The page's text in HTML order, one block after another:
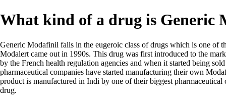
What kind of a drug is Generic
Generic Modafinil falls in the eugeroic class of drugs which is one of
Modalert came out in 1990s. This drug was first introduced to the
by the French health regulation agencies and when it started being
pharmaceutical companies have started manufacturing their own
product is manufactured in Indi by one of their biggest pharmaceutical
drug.